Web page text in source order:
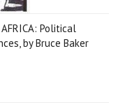
AFRICA: Political
by Bruce Baker